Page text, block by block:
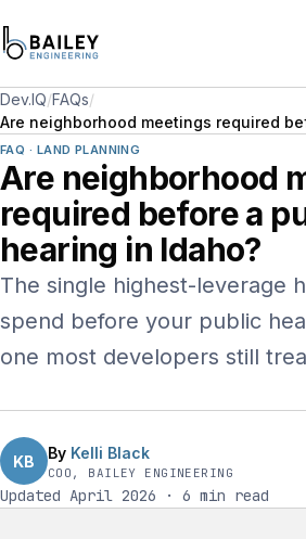
Dev.IQ/FAQs/
Are neighborhood meetings required
FAQ · LAND PLANNING
Are neighborhood
required before a
hearing in Idaho?
The single highest-leverage
spend before your public
one most developers still
KB By Kelli Black
COO, BAILEY ENGINEERING
Updated April 2026 · 6 min read